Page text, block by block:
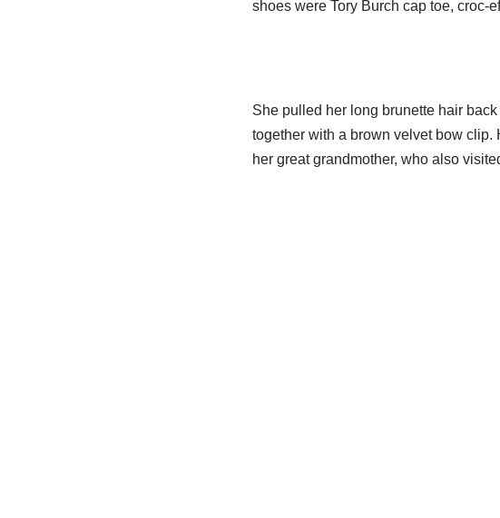
shoes were Tory Burch cap toe, croc-
She pulled her long brunette hair
together with a brown velvet bow clip.
her great grandmother, who also